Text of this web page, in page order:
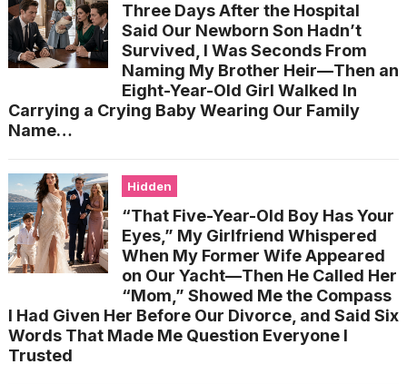
Three Days After the Hospital
Said Our Newborn Son Hadn’t
Survived, I Was Seconds From
Naming My Brother Heir—Then an
Eight-Year-Old Girl Walked In
Carrying a Crying Baby Wearing Our Family
Name…
Hidden
“That Five-Year-Old Boy Has Your
Eyes,” My Girlfriend Whispered
When My Former Wife Appeared
on Our Yacht—Then He Called Her
“Mom,” Showed Me the Compass
I Had Given Her Before Our Divorce, and Said Six
Words That Made Me Question Everyone I
Trusted